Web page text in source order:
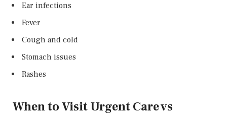
Ear infections
Fever
Cough and cold
Stomach issues
Rashes
When to Visit Urgent Care vs